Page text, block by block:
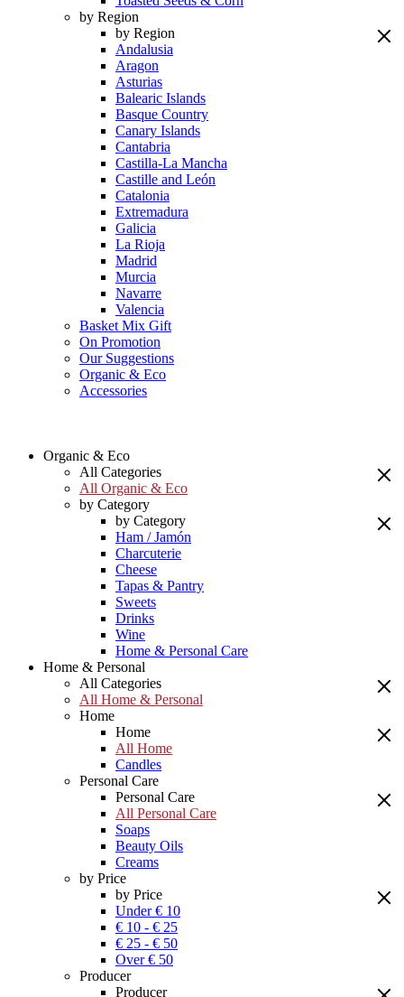
by Region
by Region
Andalusia
Aragon
Asturias
Balearic Islands
Basque Country
Canary Islands
Cantabria
Castilla-La Mancha
Castille and León
Catalonia
Extremadura
Galicia
La Rioja
Madrid
Murcia
Navarre
Valencia
Basket Mix Gift
On Promotion
Our Suggestions
Organic & Eco
Accessories
Organic & Eco
All Categories
All Organic & Eco
by Category
by Category
Ham / Jamón
Charcuterie
Cheese
Tapas & Pantry
Sweets
Drinks
Wine
Home & Personal Care
Home & Personal
All Categories
All Home & Personal
Home
Home
All Home
Candles
Personal Care
Personal Care
All Personal Care
Soaps
Beauty Oils
Creams
by Price
by Price
Under € 10
€ 10 - € 25
€ 25 - € 50
Over € 50
Producer
Producer